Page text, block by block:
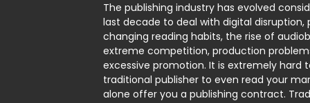
The publishing industry has evolved
last decade to deal with digital disruption,
changing reading habits, the rise of
extreme competition, production
excessive promotion. It is extremely hard
traditional publisher to even read your
alone offer you a publishing contract.